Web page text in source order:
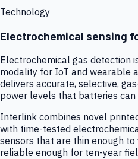
Technology
Electrochemical sensing
Electrochemical gas detection
modality for IoT and wearable
delivers accurate, selective,
power levels that batteries
Interlink combines novel
with time-tested
sensors that are thin enough
reliable enough for ten-year